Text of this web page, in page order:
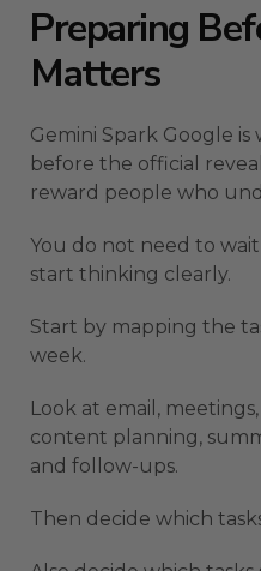
Preparing
Matters
Gemini Spark Google
before the official
reward people who
You do not need to
start thinking clearly.
Start by mapping the
week.
Look at email,
content planning,
and follow-ups.
Then decide which